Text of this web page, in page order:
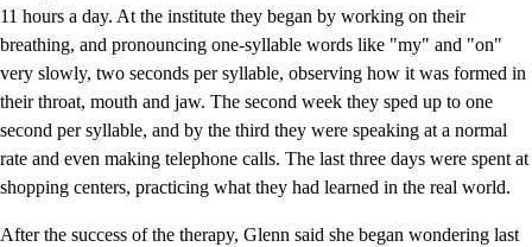
11 hours a day. At the institute they began by working on their
breathing, and pronouncing one-syllable words like "my" and "on"
very slowly, two seconds per syllable, observing how it was formed in
their throat, mouth and jaw. The second week they sped up to one
second per syllable, and by the third they were speaking at a normal
rate and even making telephone calls. The last three days were spent at
shopping centers, practicing what they had learned in the real world.
After the success of the therapy, Glenn said she began wondering last